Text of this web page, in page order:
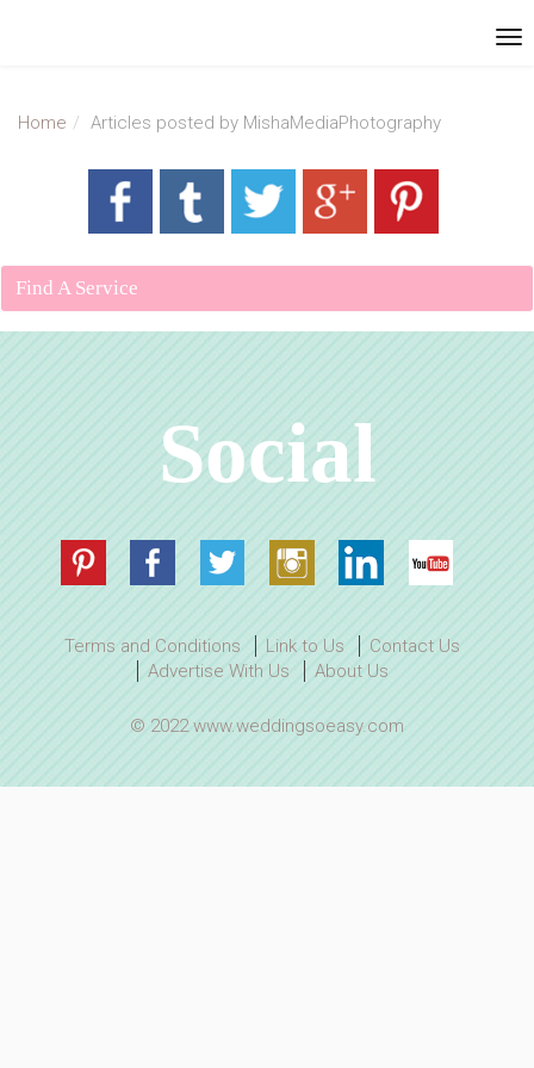
Home Articles posted by MishaMediaPhotography
Find A Service
Social
Terms and Conditions Link to Us
Contact Us
Advertise With Us
About Us
© 2022 www.weddingsoeasy.com